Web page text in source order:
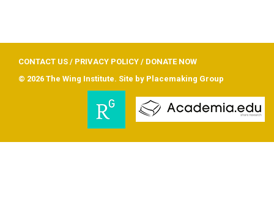
CONTACT US / PRIVACY POLICY / DONATE NOW
© 2026 The Wing Institute. Site by Placemaking Group